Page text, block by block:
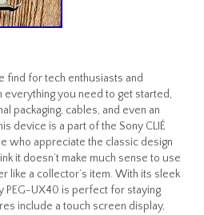
find for tech enthusiasts and
you need to get started,
packaging, cables, and even an
device is a part of the Sony CLIÉ
who appreciate the classic design
it doesn’t make much sense to use
like a collector’s item. With its sleek
PEG-UX40 is perfect for staying
include a touch screen display,